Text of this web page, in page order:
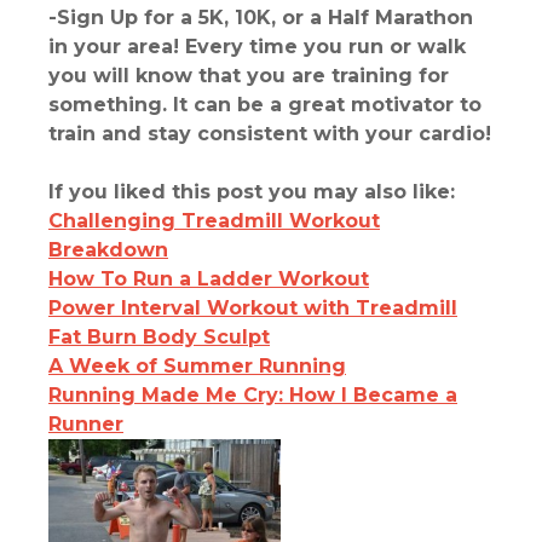
-Sign Up for a 5K, 10K, or a Half Marathon
in your area! Every time you run or walk
you will know that you are training for
something. It can be a great motivator to
train and stay consistent with your cardio!
If you liked this post you may also like:
Challenging Treadmill Workout
Breakdown
How To Run a Ladder Workout
Power Interval Workout with Treadmill
Fat Burn Body Sculpt
A Week of Summer Running
Running Made Me Cry: How I Became a
Runner